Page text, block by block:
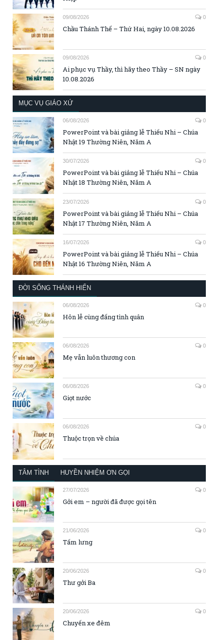
09/08/2026 0
Chầu Thánh Thể – Thứ Hai, ngày 10.08.2026
09/08/2026 0
Ai phục vụ Thầy, thì hãy theo Thầy – SN ngày
10.08.2026
MỤC VỤ GIÁO XỨ
06/08/2026 0
PowerPoint và bài giảng lễ Thiếu Nhi – Chúa
Nhật 19 Thường Niên, Năm A
30/07/2026 0
PowerPoint và bài giảng lễ Thiếu Nhi – Chúa
Nhật 18 Thường Niên, Năm A
23/07/2026 0
PowerPoint và bài giảng lễ Thiếu Nhi – Chúa
Nhật 17 Thường Niên, Năm A
16/07/2026 0
PowerPoint và bài giảng lễ Thiếu Nhi – Chúa
Nhật 16 Thường Niên, Năm A
ĐỜI SỐNG THÁNH HIẾN
06/08/2026 0
Hôn lễ cùng đấng tình quân
06/08/2026 0
Mẹ vẫn luôn thương con
06/08/2026 0
Giọt nước
06/08/2026 0
Thuộc trọn về chúa
TÂM TÌNH HUYỀN NHIỆM ƠN GỌI
27/07/2026 0
Gởi em – người đã được gọi tên
21/06/2026 0
Tấm lưng
20/06/2026 0
Thư gởi Ba
20/06/2026 0
Chuyến xe đêm